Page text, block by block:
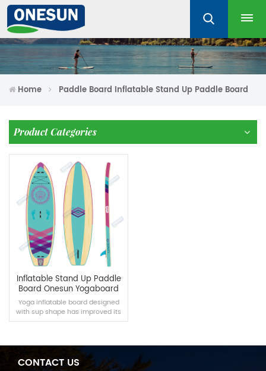
Home Paddle Board Inflatable Stand Up Paddle Board
Product Categories
Inflatable Stand Up Paddle
Board Onesun Yogaboard
Yoga inflatable board designed
with sup shape has improved its
width, which is more suitable for
CONTACT US